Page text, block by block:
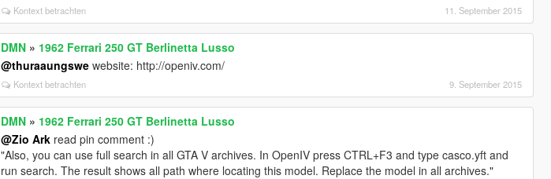
Kontext betrachten 11. September 2015
DMN » 1962 Ferrari 250 GT Berlinetta Lusso
@thuraaungswe website: http://openiv.com/
Kontext betrachten 9. September 2015
DMN » 1962 Ferrari 250 GT Berlinetta Lusso
@Zio Ark read pin comment :)
"Also, you can use full search in all GTA V archives. In OpenIV press CTRL+F3 and type casco.yft and
run search. The result shows all path where locating this model. Replace the model in all archives."